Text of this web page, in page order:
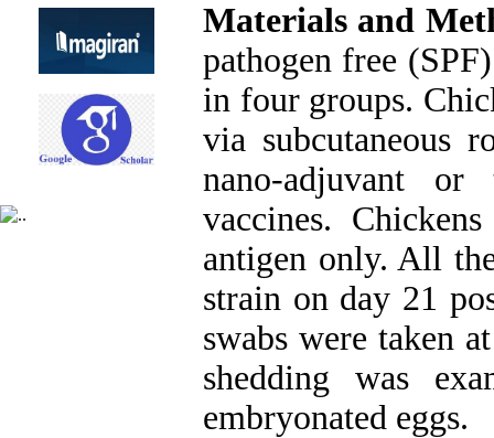
Materials and
pathogen free
in four groups.
via subcutaneous
nano-adjuvant
vaccines.
antigen only. All
strain on day 21
swabs were taken
shedding was
embryonated eggs.